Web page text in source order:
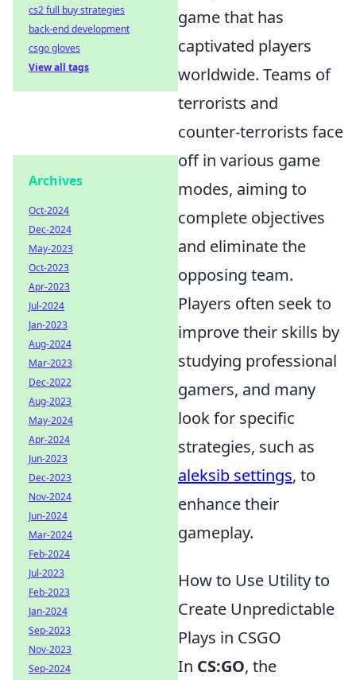
game that has
captivated players
worldwide. Teams of
terrorists and
counter-terrorists face
off in various game
modes, aiming to
complete objectives
and eliminate the
opposing team.
Players often seek to
improve their skills by
studying professional
gamers, and many
look for specific
strategies, such as
aleksib settings, to
enhance their
gameplay.
How to Use Utility to
Create Unpredictable
Plays in CSGO
In CS:GO, the
cs2 full buy strategies
back-end development
csgo gloves
View all tags
Archives
Oct-2024
Dec-2024
May-2023
Oct-2023
Apr-2023
Jul-2024
Jan-2023
Aug-2024
Mar-2023
Dec-2022
Aug-2023
May-2024
Apr-2024
Jun-2023
Dec-2023
Nov-2024
Jun-2024
Mar-2024
Feb-2024
Jul-2023
Feb-2023
Jan-2024
Sep-2023
Nov-2023
Sep-2024